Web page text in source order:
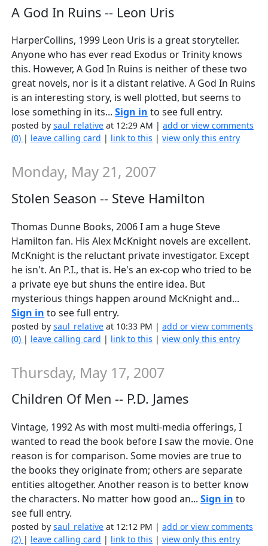
A God In Ruins -- Leon Uris
HarperCollins, 1999 Leon Uris is a great storyteller.
Anyone who has ever read Exodus or Trinity knows
this. However, A God In Ruins is neither of these two
great novels, nor is it a distant relative. A God In Ruins
is an interesting story, is well plotted, but seems to
lose something in its...Sign in to see full entry.
posted bysaul_relative at 12:29 AM |add or view comments
(0) | leave calling card | link to this |view only this entry
Monday, May 21, 2007
Stolen Season -- Steve Hamilton
Thomas Dunne Books, 2006 I am a huge Steve
Hamilton fan. His Alex McKnight novels are excellent.
McKnight is the reluctant private investigator. Except
he isn't. An P.I., that is. He's an ex-cop who tried to be
a private eye but shuns the entire idea. But
mysterious things happen around McKnight and...
Sign in to see full entry.
posted bysaul_relative at 10:33 PM |add or view comments
(0) | leave calling card | link to this |view only this entry
Thursday, May 17, 2007
Children Of Men -- P.D. James
Vintage, 1992 As with most multi-media offerings, I
wanted to read the book before I saw the movie. One
reason is for comparison. Some movies are true to
the books they originate from; others are separate
entities altogether. Another reason is to better know
the characters. No matter how good an...Sign in to
see full entry.
posted bysaul_relative at 12:12 PM |add or view comments
(2) | leave calling card | link to this |view only this entry